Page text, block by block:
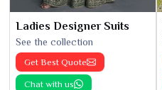
Ladies Designer Suits
See the collection
Get Best Quote
Chat with us